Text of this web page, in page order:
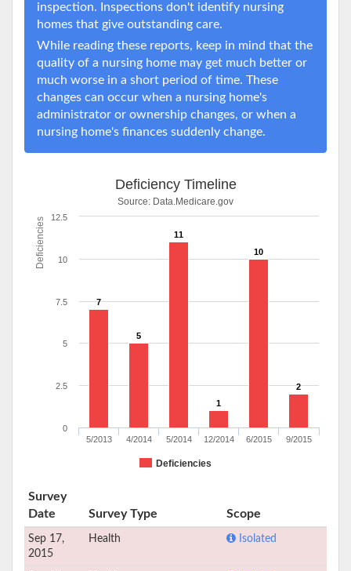
inspection. Inspections don't identify nursing
homes that give outstanding care.
While reading these reports, keep in mind that the
quality of a nursing home may get much better or
much worse in a short period of time. These
changes can occur when a nursing home's
administrator or ownership changes, or when a
nursing home's finances suddenly change.
Deficiencies
Deficiency Timeline
Source: Data.Medicare.gov
7
5
11
1
10
2
Deficiencies
5/2013 4/2014 5/2014 12/2014 6/2015 9/2015
0
2.5
5
7.5
10
12.5
Survey
Date
Survey Type Scope
Sep 17,
2015
Health Isolated